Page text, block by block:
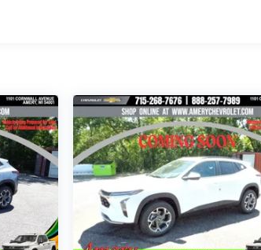
12 Months/12,000 Miles